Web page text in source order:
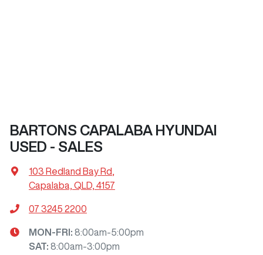
BARTONS CAPALABA HYUNDAI
USED - SALES
103 Redland Bay Rd
Capalaba, QLD, 4157
07 3245 2200
MON-FRI: 8:00am-5:00pm
SAT: 8:00am-3:00pm